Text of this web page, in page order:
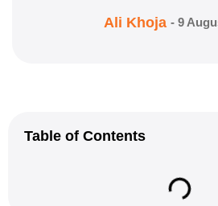
Ali Khoja - 9
Table of Contents